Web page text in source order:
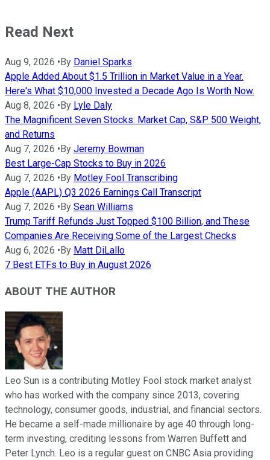
Read Next
Aug 9, 2026 •By Daniel Sparks
Apple Added About $1.5 Trillion in Market Value in a Year.
Here's What $10,000 Invested a Decade Ago Is Worth Now.
Aug 8, 2026 •By Lyle Daly
The Magnificent Seven Stocks: Market Cap, S&P 500 Weight,
and Returns
Aug 7, 2026 •By Jeremy Bowman
Best Large-Cap Stocks to Buy in 2026
Aug 7, 2026 •By Motley Fool Transcribing
Apple (AAPL) Q3 2026 Earnings Call Transcript
Aug 7, 2026 •By Sean Williams
Trump Tariff Refunds Just Topped $100 Billion, and These
Companies Are Receiving Some of the Largest Checks
Aug 6, 2026 •By Matt DiLallo
7 Best ETFs to Buy in August 2026
ABOUT THE AUTHOR
Leo Sun is a contributing Motley Fool stock market analyst
who has worked with the company since 2013, covering
technology, consumer goods, industrial, and financial sectors.
He became a self-made millionaire by age 40 through long-
term investing, crediting lessons from Warren Buffett and
Peter Lynch. Leo is a regular guest on CNBC Asia providing